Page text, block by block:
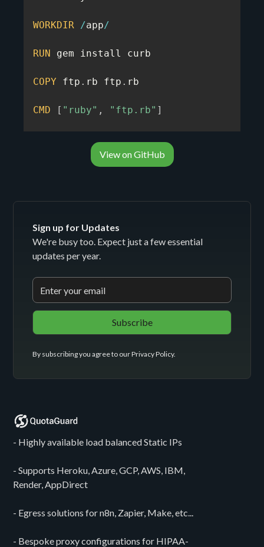
WORKDIR /app/
RUN gem install curb
COPY ftp . rb ftp . rb
CMD [ "ruby" , "ftp.rb" ]
View on GitHub
Sign up for Updates
We're busy too. Expect just a few essential
updates per year.
By subscribing you agree to ourPrivacy Policy.
- Highly available load balanced Static IPs
- Supports Heroku, Azure, GCP, AWS, IBM,
Render, AppDirect
- Egress solutions for n8n, Zapier, Make, etc...
- Bespoke proxy configurations for HIPAA-